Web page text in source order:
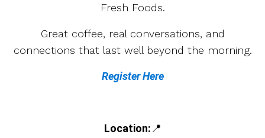
Fresh Foods.
Great coffee, real conversations, and
connections that last well beyond the morning.
Register Here
Location: 📍